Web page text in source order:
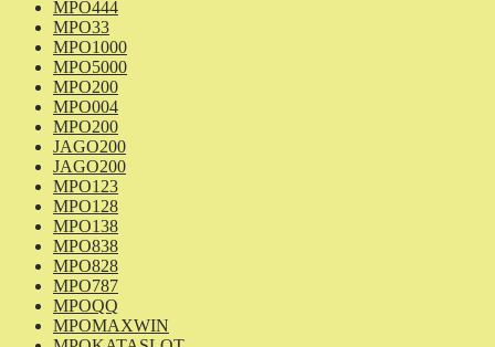
MPO444
MPO33
MPO1000
MPO5000
MPO200
MPO004
MPO200
JAGO200
JAGO200
MPO123
MPO128
MPO138
MPO838
MPO828
MPO787
MPOQQ
MPOMAXWIN